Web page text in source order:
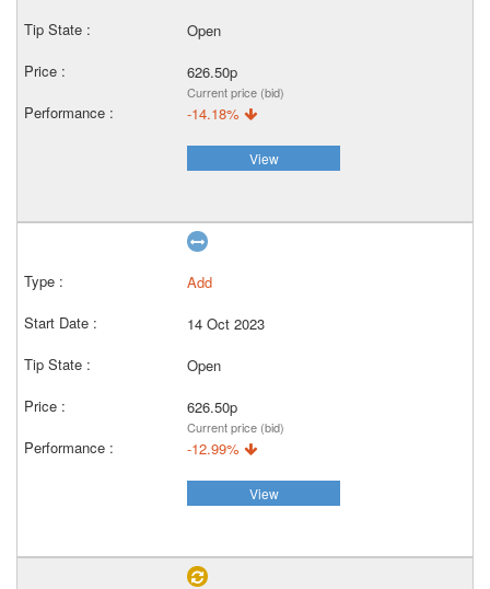
Open
626.50p
Current price (bid)
-14.18%
View
Add
14 Oct 2023
Open
626.50p
Current price (bid)
-12.99%
View